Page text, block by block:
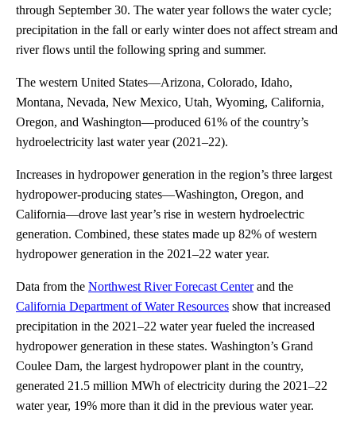
through September 30. The water year follows the water cycle;
precipitation in the fall or early winter does not affect stream and
river flows until the following spring and summer.
The western United States—Arizona, Colorado, Idaho,
Montana, Nevada, New Mexico, Utah, Wyoming, California,
Oregon, and Washington—produced 61% of the country’s
hydroelectricity last water year (2021–22).
Increases in hydropower generation in the region’s three largest
hydropower-producing states—Washington, Oregon, and
California—drove last year’s rise in western hydroelectric
generation. Combined, these states made up 82% of western
hydropower generation in the 2021–22 water year.
Data from the Northwest River Forecast Centerand the
California Department of Water Resources show that increased
precipitation in the 2021–22 water year fueled the increased
hydropower generation in these states. Washington’s Grand
Coulee Dam, the largest hydropower plant in the country,
generated 21.5 million MWh of electricity during the 2021–22
water year, 19% more than it did in the previous water year.